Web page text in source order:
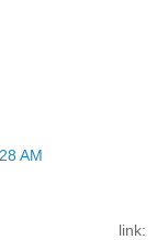
AM
link: